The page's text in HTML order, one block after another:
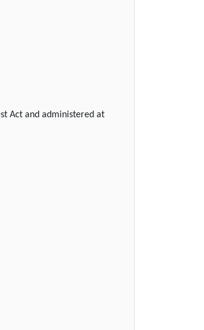
Act and administered at